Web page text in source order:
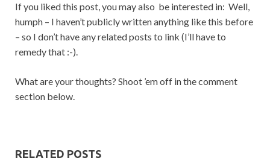
If you liked this post, you may also be interested in: Well,
humph – I haven’t publicly written anything like this before
– so I don’t have any related posts to link (I’ll have to
remedy that :-).
What are your thoughts? Shoot ’em off in the comment
section below.
RELATED POSTS